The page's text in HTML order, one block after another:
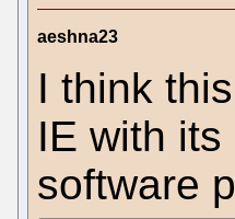
aeshna23
I think
IE with
software